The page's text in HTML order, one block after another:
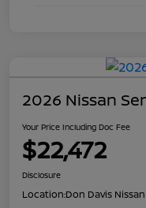
2026 Nissan
Your Price Including Doc Fee
$22,472
Disclosure
Location:Don Davis Nissan